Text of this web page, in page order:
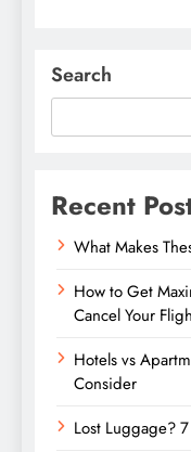
Search
Recent
What Makes
How to Get
Cancel Your
Hotels vs
Consider
Lost Luggage?